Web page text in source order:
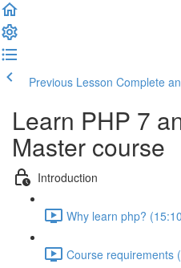
Previous Lesson Complete
Learn PHP 7
Master course
Introduction
Why learn php?
Course requirements